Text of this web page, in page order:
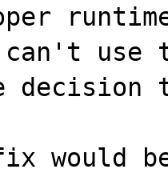
can't use
decision
would